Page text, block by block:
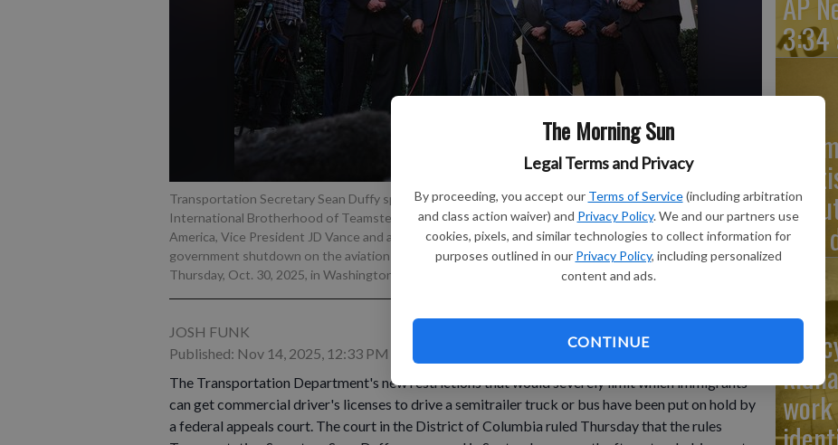
The Morning Sun
Legal Terms and Privacy
By proceeding, you accept our Terms of Service (including arbitration
and class action waiver) and Privacy Policy. We and our partners use
cookies, pixels, and similar technologies to collect information for
purposes outlined in our Privacy Policy, including personalized
content and ads.
CONTINUE
Transportation Secretary Sean Duffy speaks to the media alongside Sean O'Brien, President of the
International Brotherhood of Teamsters, from left, Chris Sununu, president & CEO of Airlines for
America, Vice President JD Vance and aviation industry representatives, about the impact of the
government shutdown on the aviation industry, outside of the West Wing of the White House,
Thursday, Oct. 30, 2025, in Washington.
- photo by AP Photo/Jacquelyn Martin
JOSH FUNK
Published: Nov 14, 2025, 12:33 PM
The Transportation Department's new restrictions that would severely limit which immigrants
can get commercial driver's licenses to drive a semitrailer truck or bus have been put on hold by
a federal appeals court. The court in the District of Columbia ruled Thursday that the rules
3:34
who